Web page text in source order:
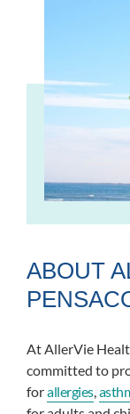
ABOUT
At AllerVie
committed to
forallergies,